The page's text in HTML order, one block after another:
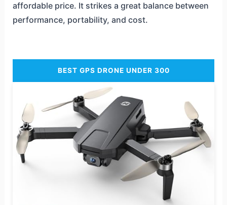
affordable price. It strikes a great balance between
performance, portability, and cost.
BEST GPS DRONE UNDER 300